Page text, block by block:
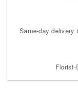
Same-day delivery
Florist-